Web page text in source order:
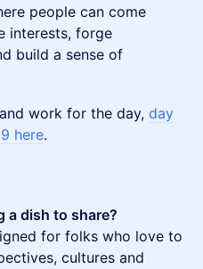
people can come
interests, forge
build a sense of
work for the day, day
here.
a dish to share?
for folks who love to
cultures and